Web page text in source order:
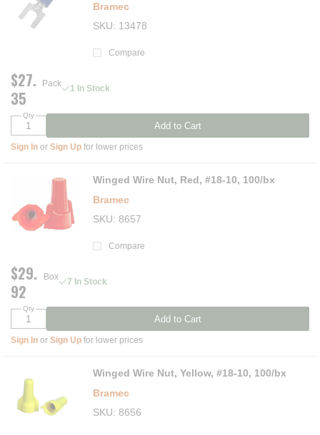
Bramec
SKU
13478
Compare
$27.
35
Pack 1 In Stock
Qty
Add to Cart
Sign In or Sign Up for lower prices
Winged Wire Nut, Red, #18-10, 100/bx
Bramec
SKU 8657
Compare
$29.
92
Box 7 In Stock
Qty
Add to Cart
Sign In or Sign Up for lower prices
Winged Wire Nut, Yellow, #18-10, 100/bx
Bramec
SKU 8656